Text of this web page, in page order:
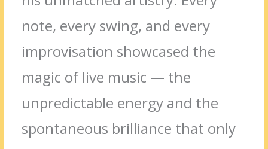
note, every swing, and every
improvisation showcased the
magic of live music — the
unpredictable energy and the
spontaneous brilliance that only